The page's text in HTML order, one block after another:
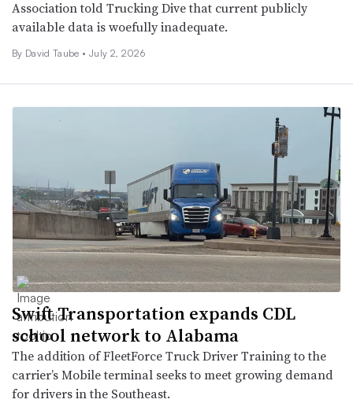
Association told Trucking Dive that current publicly
available data is woefully inadequate.
By David Taube • July 2, 2026
Swift Transportation expands CDL
school network to Alabama
The addition of FleetForce Truck Driver Training to the
carrier’s Mobile terminal seeks to meet growing demand
for drivers in the Southeast.